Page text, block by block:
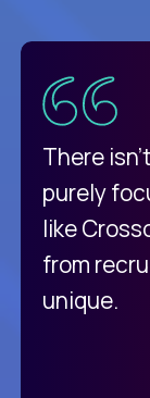
There
purely
like
from
unique.